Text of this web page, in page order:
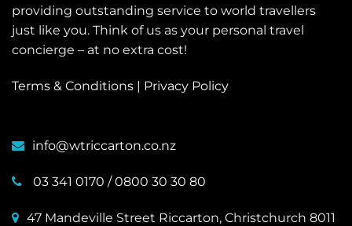
providing outstanding service to world travellers
just like you. Think of us as your personal travel
concierge – at no extra cost!
Terms & Conditions | Privacy Policy
info@wtriccarton.co.nz
03 341 0170 /0800 30 30 80
47 Mandeville Street Riccarton, Christchurch 8011